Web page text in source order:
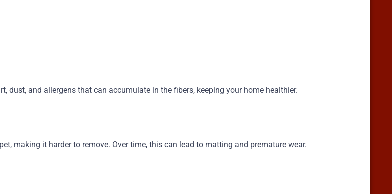
dust, and allergens that can accumulate in the fibers, keeping your home healthier.
making it harder to remove. Over time, this can lead to matting and premature wear.